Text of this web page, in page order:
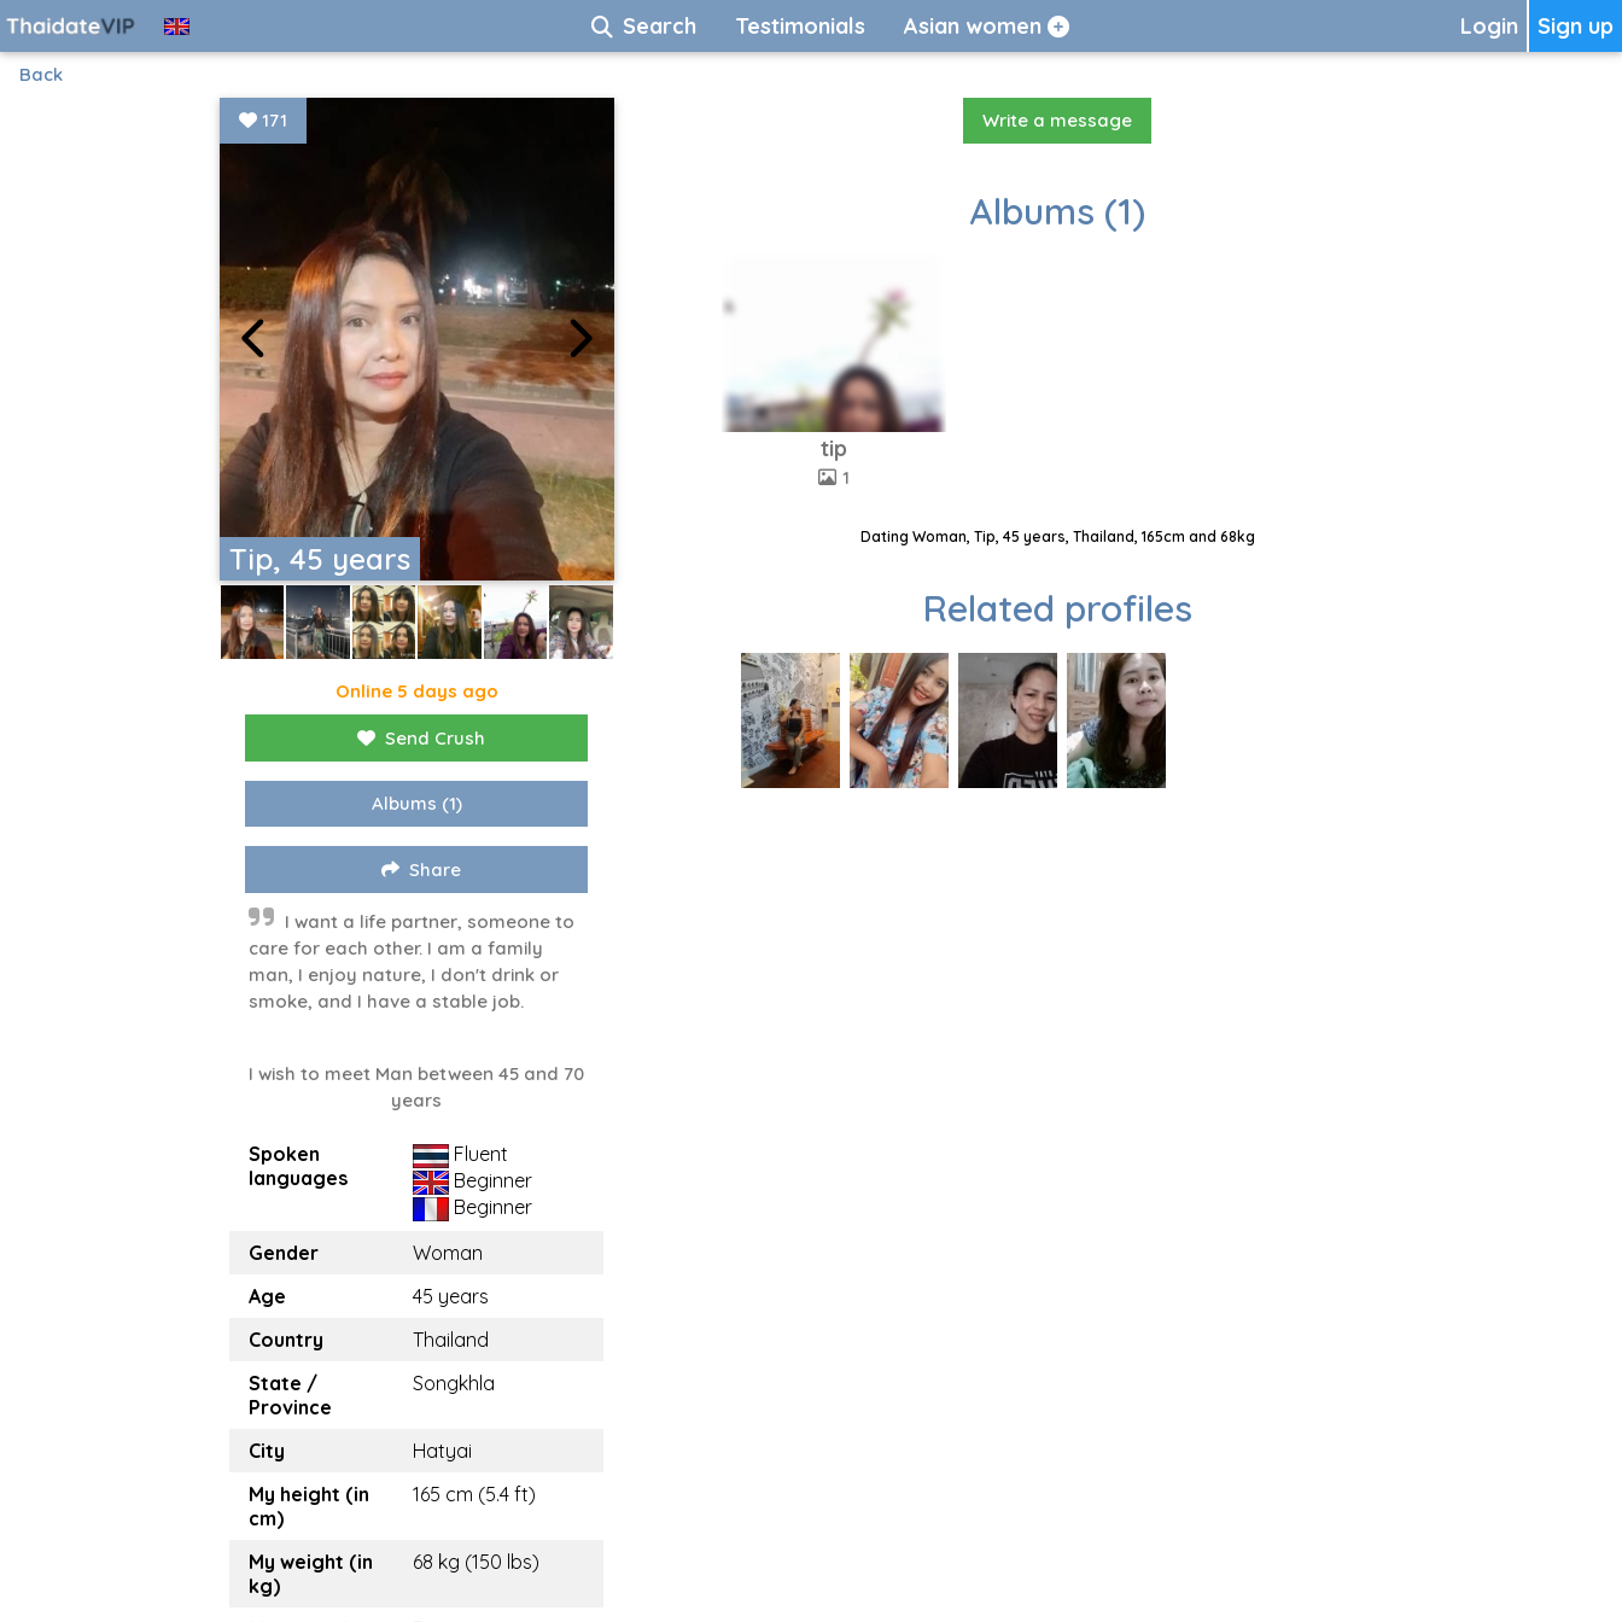
Sign up
Login
Search Testimonials Asian women
Back
Tip, 45 years
171
Online 5 days ago
Send Crush
Albums (1)
Share
I want a life partner, someone to
care for each other. I am a family
man, I enjoy nature, I don't drink or
smoke, and I have a stable job.
I wish to meet Man between 45 and 70
years
Spoken
languages
Fluent
Beginner
Beginner
Gender
Woman
Age
45 years
Country
Thailand
State /
Province
Songkhla
City
Hatyai
My height (in
cm)
165 cm (5.4 ft)
My weight (in
kg)
68 kg (150 lbs)
Write a message
Albums (1)
tip
1
Dating Woman, Tip, 45 years, Thailand, 165cm and 68kg
Related profiles